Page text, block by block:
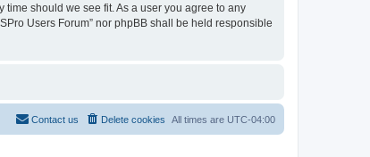
should we see fit. As a user you agree to any
Users Forum” nor phpBB shall be held responsible
All times are UTC-04:00
Delete cookies
Contact us